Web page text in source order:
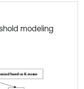
modeling